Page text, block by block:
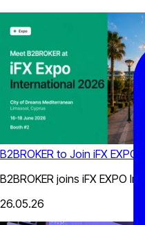
B2BROKER to Join iFX
B2BROKER joins iFX EXPO
26.05.26